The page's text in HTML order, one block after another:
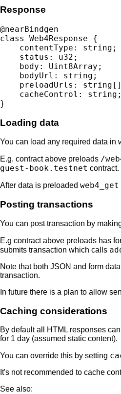
Response
@nearBindgen
class Web4Response {
    contentType: string;
    status: u32;
    body: Uint8Array;
    bodyUrl: string;
preloadUrls:
    cacheControl: string;
Loading data
You can load any required data in
E.g. contract above preloads /
guest-book.testnet contract.
After data is preloaded web4_get
Posting transactions
You can post transaction by
E.g contract above preloads has
submits transaction which calls
Note that both JSON and form
transaction.
In future there is a plan to allow
Caching considerations
By default all HTML responses
for 1 day (assumed static content).
You can override this by setting
It's not recommended to cache
See also: